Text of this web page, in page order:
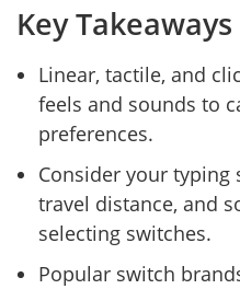
Key Takeaways
Linear, tactile, and
feels and sounds to
preferences.
Consider your typing
travel distance, and
selecting switches.
Popular switch